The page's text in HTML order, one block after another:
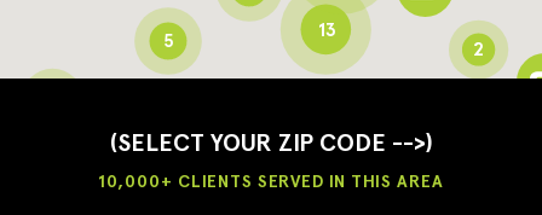
(SELECT YOUR ZIP CODE -->)
10,000+ CLIENTS SERVED IN THIS AREA
2
5
3
13